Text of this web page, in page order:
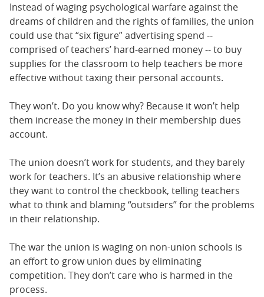
Instead of waging psychological warfare against the
dreams of children and the rights of families, the union
could use that “six figure” advertising spend --
comprised of teachers’ hard-earned money -- to buy
supplies for the classroom to help teachers be more
effective without taxing their personal accounts.
They won’t. Do you know why? Because it won’t help
them increase the money in their membership dues
account.
The union doesn’t work for students, and they barely
work for teachers. It’s an abusive relationship where
they want to control the checkbook, telling teachers
what to think and blaming “outsiders” for the problems
in their relationship.
The war the union is waging on non-union schools is
an effort to grow union dues by eliminating
competition. They don’t care who is harmed in the
process.